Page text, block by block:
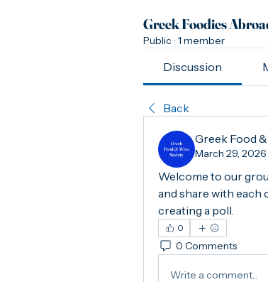
Greek Foodies
Public · 1 member
Discussion
Back
Greek Food
March 29, 2026
Welcome to our
and share with each
creating a poll.
0
0 Comments
Write a comment...